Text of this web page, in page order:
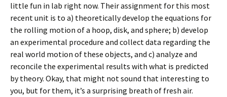
little fun in lab right now. Their assignment for this most
recent unit is to a) theoretically develop the equations for
the rolling motion of a hoop, disk, and sphere; b) develop
an experimental procedure and collect data regarding the
real world motion of these objects, and c) analyze and
reconcile the experimental results with what is predicted
by theory. Okay, that might not sound that interesting to
you, but for them, it’s a surprising breath of fresh air.